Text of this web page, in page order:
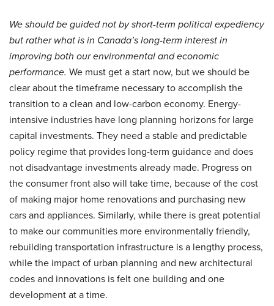
We should be guided not by short-term political expediency
but rather what is in Canada’s long-term interest in
improving both our environmental and economic
performance. We must get a start now, but we should be
clear about the timeframe necessary to accomplish the
transition to a clean and low-carbon economy. Energy-
intensive industries have long planning horizons for large
capital investments. They need a stable and predictable
policy regime that provides long-term guidance and does
not disadvantage investments already made. Progress on
the consumer front also will take time, because of the cost
of making major home renovations and purchasing new
cars and appliances. Similarly, while there is great potential
to make our communities more environmentally friendly,
rebuilding transportation infrastructure is a lengthy process,
while the impact of urban planning and new architectural
codes and innovations is felt one building and one
development at a time.